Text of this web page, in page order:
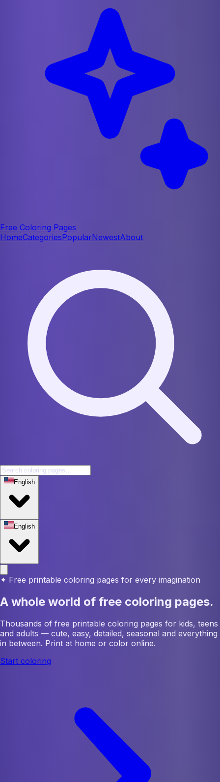
Free Coloring Pages
HomeCategoriesPopularNewestAbout
English
English
✦ Free printable coloring pages for every imagination
A whole world of free coloring pages.
Thousands of free printable coloring pages for kids, teens
and adults — cute, easy, detailed, seasonal and everything
in between. Print at home or color online.
Start coloring